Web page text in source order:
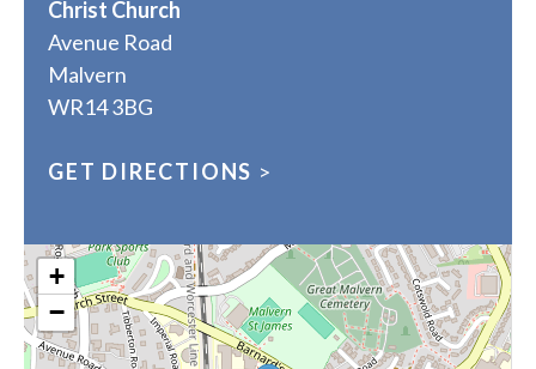
Christ Church
Avenue Road
Malvern
WR14 3BG
GET DIRECTIONS >
+
−